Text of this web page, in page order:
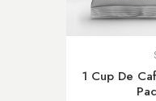
1 Cup De